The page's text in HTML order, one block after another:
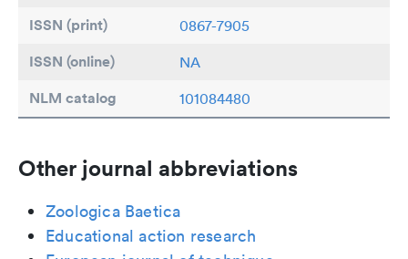
ISSN (print) 0867-7905
ISSN (online) NA
NLM catalog 101084480
Other journal abbreviations
Zoologica Baetica
Educational action research